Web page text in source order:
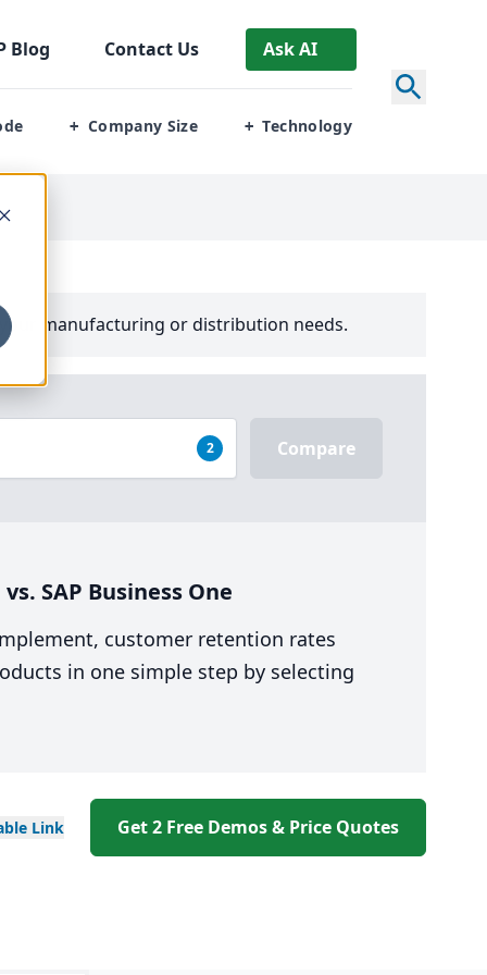
Blog Contact Us Ask AI
+ Company Size + Technology
manufacturing or distribution needs.
2 Compare
SAP Business One
customer retention rates
in one simple step by selecting
Link Get 2 Free Demos & Price Quotes